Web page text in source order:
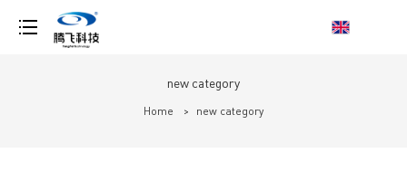
new category
Home > new category